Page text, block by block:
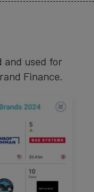
and used for
Finance.